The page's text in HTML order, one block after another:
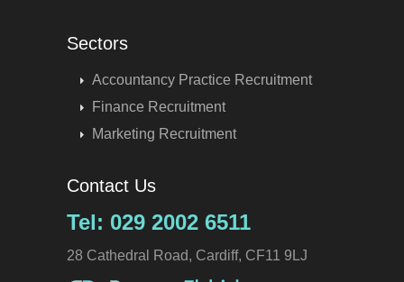
Sectors
Accountancy Practice Recruitment
Finance Recruitment
Marketing Recruitment
Contact Us
Tel: 029 2002 6511
28 Cathedral Road, Cardiff, CF11 9LJ